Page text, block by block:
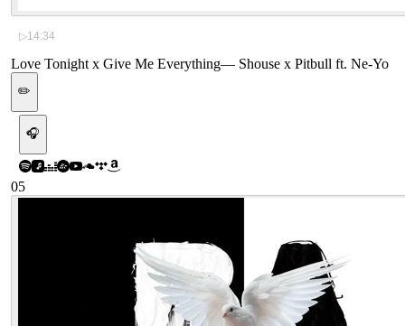
▷14:34
Love Tonight x Give Me Everything— Shouse x Pitbull ft. Ne-Yo
✏️
🎧
05